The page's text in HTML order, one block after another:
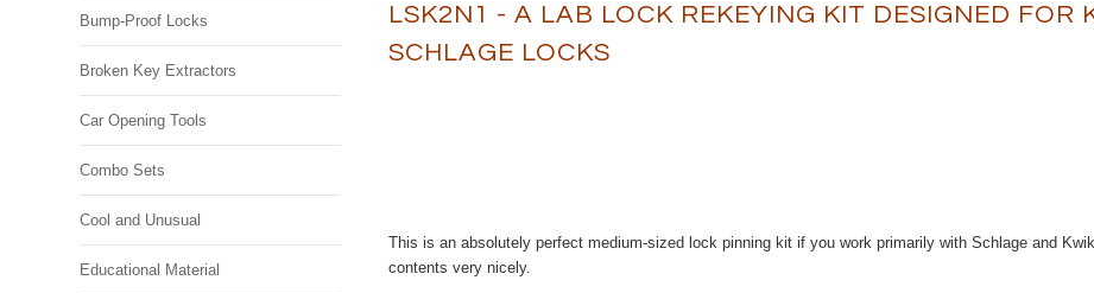
Bump-Proof Locks
Broken Key Extractors
Car Opening Tools
Combo Sets
Cool and Unusual
Educational Material
LSK2N1 - A LAB LOCK REKEYING KIT DESIGNED FOR
SCHLAGE LOCKS
This is an absolutely perfect medium-sized lock pinning kit if you work primarily with Schlage and
contents very nicely.